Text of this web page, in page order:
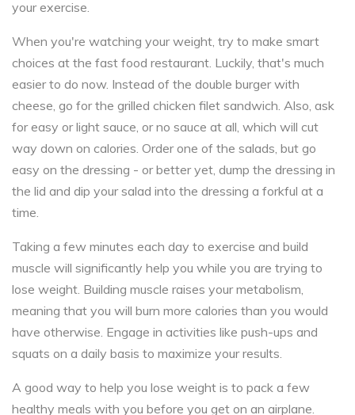
your exercise.
When you're watching your weight, try to make smart
choices at the fast food restaurant. Luckily, that's much
easier to do now. Instead of the double burger with
cheese, go for the grilled chicken filet sandwich. Also, ask
for easy or light sauce, or no sauce at all, which will cut
way down on calories. Order one of the salads, but go
easy on the dressing - or better yet, dump the dressing in
the lid and dip your salad into the dressing a forkful at a
time.
Taking a few minutes each day to exercise and build
muscle will significantly help you while you are trying to
lose weight. Building muscle raises your metabolism,
meaning that you will burn more calories than you would
have otherwise. Engage in activities like push-ups and
squats on a daily basis to maximize your results.
A good way to help you lose weight is to pack a few
healthy meals with you before you get on an airplane.